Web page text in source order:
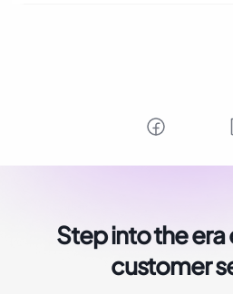
Step into the era
customer